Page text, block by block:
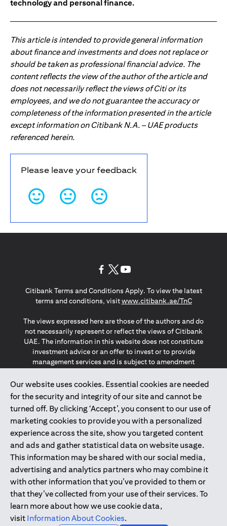
technology and personal finance.
This article is intended to provide general information
about finance and investments and does not replace or
should be taken as professional financial advice. The
content reflects the view of the author of the article and
does not necessarily reflect the views of Citi or its
employees, and we do not guarantee the accuracy or
completeness of the information presented in the article
except information on Citibank N.A. – UAE products
referenced herein.
Please leave your feedback
Our website uses cookies. Essential cookies are needed
for the security and integrity of our site and cannot be
turned off. By clicking ‘Accept’, you consent to our use of
marketing cookies to provide you with a personalized
experience across the site, show you targeted content
and ads and gather statistical data on website usage.
This information may be shared with our social media,
advertising and analytics partners who may combine it
with other information that you’ve provided to them or
that they’ve collected from your use of their services. To
learn more about how we use cookie data,
visit Information About Cookies.
Citibank Terms and Conditions Apply. To view the latest
terms and conditions, visitwww.citibank.ae/TnC(opens in
The views expressed here are those of the authors and do
not necessarily represent or reflect the views of Citibank
UAE. The information in this website does not constitute
investment advice or an offer to invest or to provide
management services and is subject to amendment
The information provided on this website does not
constitute the marketing of any products or services to
individuals resident in the European Union, European
Economic Area, Switzerland, Guernsey, Jersey, Monaco,
San Marino, Vatican, The Isle of Man, the UK, Data Privacy
(GDPR, LGPD & NZPA)*. The content on this website is not,
and should not be construed as, an offer, invitation or
solicitation to buy or sell any of the products and services
mentioned herein to such individuals.
*GDPR – General Data Protection Regulation ; *LGPD – Lei
Geral de Proteção de Dados Pessoais ; *NZPA – New
Zealand Privacy Act